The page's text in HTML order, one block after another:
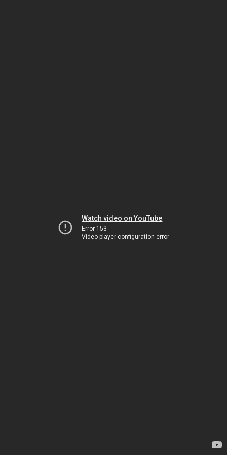
Watch video on YouTube
Error 153
Video player configuration error